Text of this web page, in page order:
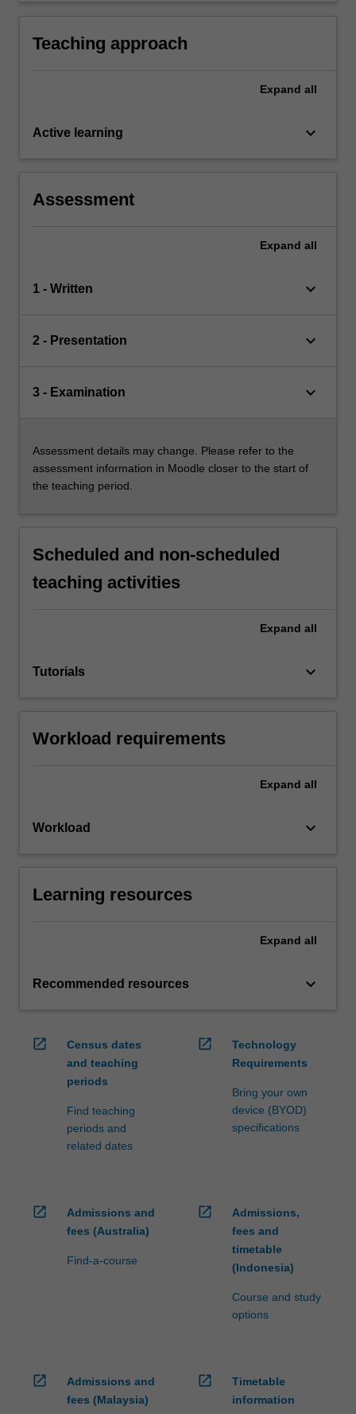
Teaching approach
Expand all
Active learning keyboard_arrow_down
Assessment
Expand all
1 - Written keyboard_arrow_down
2 - Presentation keyboard_arrow_down
3 - Examination keyboard_arrow_down
Assessment details may change. Please refer to the
assessment information in Moodle closer to the start of
the teaching period.
Scheduled and non-scheduled
teaching activities
Expand all
Tutorials keyboard_arrow_down
Workload requirements
Expand all
Workload keyboard_arrow_down
Learning resources
Expand all
Recommended resources keyboard_arrow_down
open_in_new
Census dates
and teaching
periods
Find teaching
periods and
related dates
open_in_new
Technology
Requirements
Bring your own
device (BYOD)
specifications
open_in_new
Admissions and
fees (Australia)
Find-a-course
open_in_new
Admissions,
fees and
timetable
(Indonesia)
Course and study
options
open_in_new
Admissions and
fees (Malaysia)
open_in_new
Timetable
information